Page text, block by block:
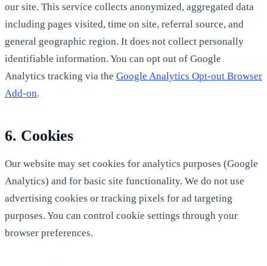
our site. This service collects anonymized, aggregated data
including pages visited, time on site, referral source, and
general geographic region. It does not collect personally
identifiable information. You can opt out of Google
Analytics tracking via the Google Analytics Opt-out Browser
Add-on.
6. Cookies
Our website may set cookies for analytics purposes (Google
Analytics) and for basic site functionality. We do not use
advertising cookies or tracking pixels for ad targeting
purposes. You can control cookie settings through your
browser preferences.